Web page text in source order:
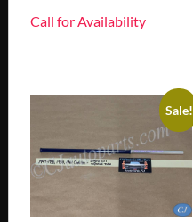
Call for Availability
Sale!